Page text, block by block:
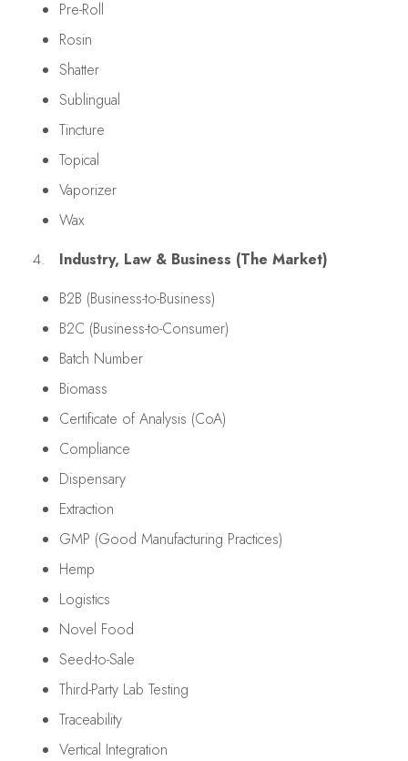
Pre-Roll
Rosin
Shatter
Sublingual
Tincture
Topical
Vaporizer
Wax
Industry, Law & Business (The Market)
B2B (Business-to-Business)
B2C (Business-to-Consumer)
Batch Number
Biomass
Certificate of Analysis (CoA)
Compliance
Dispensary
Extraction
GMP (Good Manufacturing Practices)
Hemp
Logistics
Novel Food
Seed-to-Sale
Third-Party Lab Testing
Traceability
Vertical Integration